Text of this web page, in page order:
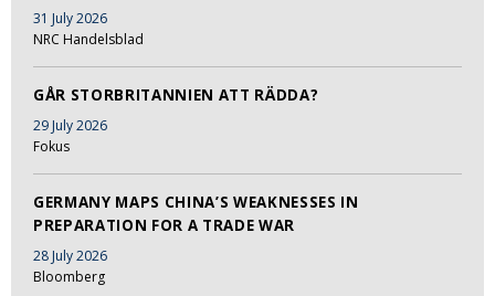
31 July 2026
NRC Handelsblad
GÅR STORBRITANNIEN ATT RÄDDA?
29 July 2026
Fokus
GERMANY MAPS CHINA’S WEAKNESSES IN
PREPARATION FOR A TRADE WAR
28 July 2026
Bloomberg